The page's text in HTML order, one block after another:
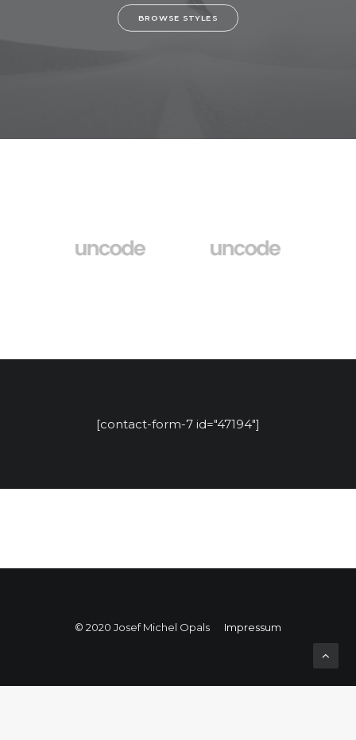
BROWSE STYLES
[contact-form-7 id="47194"]
© 2020 Josef Michel Opals Impressum